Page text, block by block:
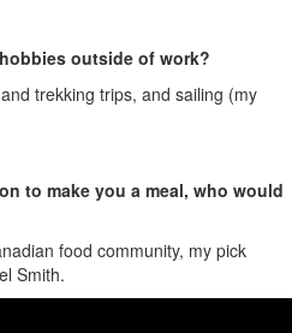
outside of work?
and trekking trips, and sailing (my
to make you a meal, who would
food community, my pick
Smith.